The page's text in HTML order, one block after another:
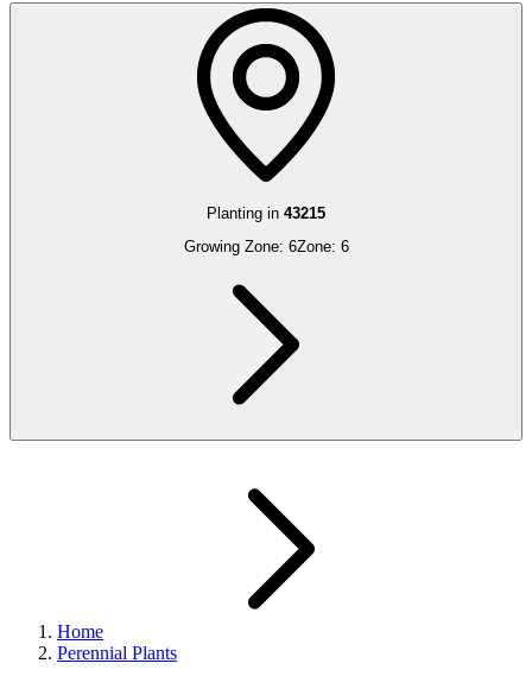
Planting in 43215
Growing Zone: 6Zone: 6
Home
Perennial Plants